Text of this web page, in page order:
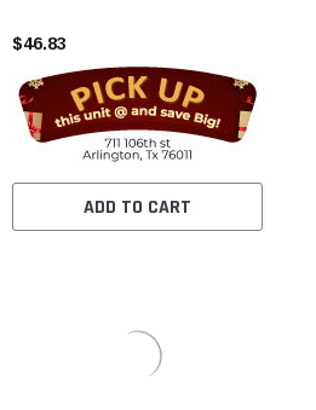
$46.83
ADD TO CART